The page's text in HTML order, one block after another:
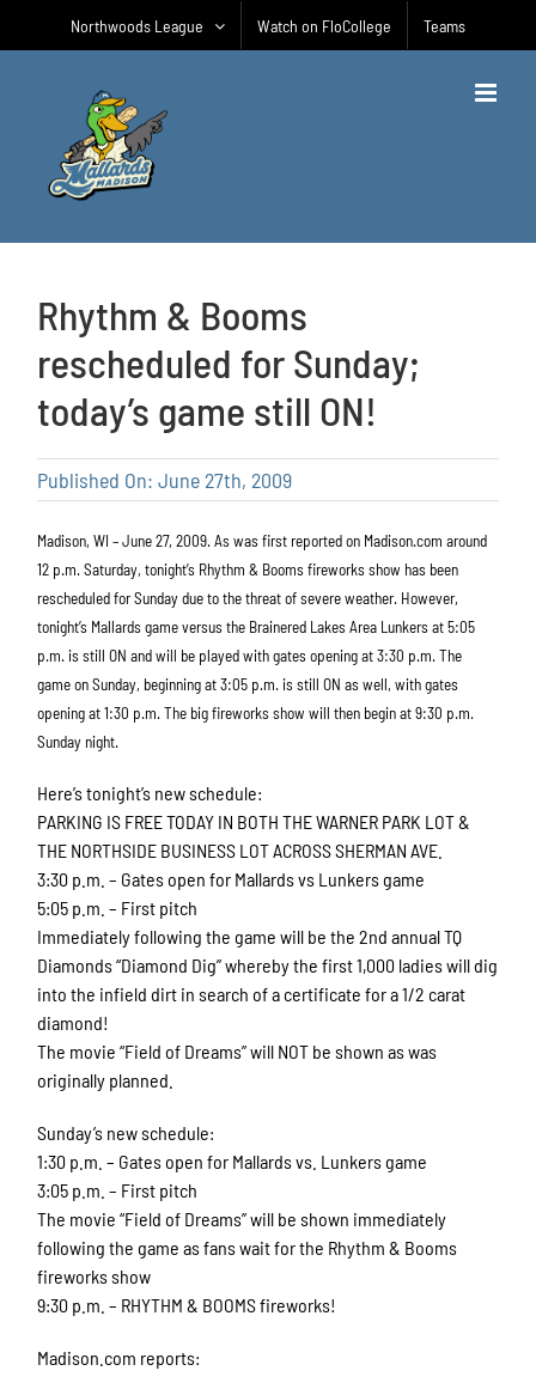
Northwoods League Watch on FloCollege Teams
Rhythm & Booms
rescheduled for Sunday;
today’s game still ON!
Published On: June 27th, 2009
Madison, WI – June 27, 2009. As was first reported on Madison.com around
12 p.m. Saturday, tonight’s Rhythm & Booms fireworks show has been
rescheduled for Sunday due to the threat of severe weather. However,
tonight’s Mallards game versus the Brainered Lakes Area Lunkers at 5:05
p.m. is still ON and will be played with gates opening at 3:30 p.m. The
game on Sunday, beginning at 3:05 p.m. is still ON as well, with gates
opening at 1:30 p.m. The big fireworks show will then begin at 9:30 p.m.
Sunday night.
Here’s tonight’s new schedule:
PARKING IS FREE TODAY IN BOTH THE WARNER PARK LOT &
THE NORTHSIDE BUSINESS LOT ACROSS SHERMAN AVE.
3:30 p.m. – Gates open for Mallards vs Lunkers game
5:05 p.m. – First pitch
Immediately following the game will be the 2nd annual TQ
Diamonds “Diamond Dig” whereby the first 1,000 ladies will dig
into the infield dirt in search of a certificate for a 1/2 carat
diamond!
The movie “Field of Dreams” will NOT be shown as was
originally planned.
Sunday’s new schedule:
1:30 p.m. – Gates open for Mallards vs. Lunkers game
3:05 p.m. – First pitch
The movie “Field of Dreams” will be shown immediately
following the game as fans wait for the Rhythm & Booms
fireworks show
9:30 p.m. – RHYTHM & BOOMS fireworks!
Madison.com reports: